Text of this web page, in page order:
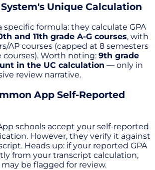
System's Unique Calculation
specific formula: they calculate GPA
and 11th grade A-G courses, with
AP courses (capped at 8 semesters
Worth noting: 9th grade
in the UC calculation — only in
review narrative.
App Self-Reported
schools accept your self-reported
However, they verify it against
Heads up: if your reported GPA
from your transcript calculation,
be flagged for review.